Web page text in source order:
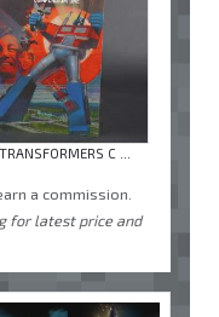
C ...
a commission.
for latest price and